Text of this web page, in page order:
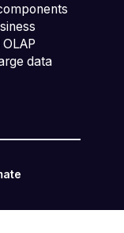
data